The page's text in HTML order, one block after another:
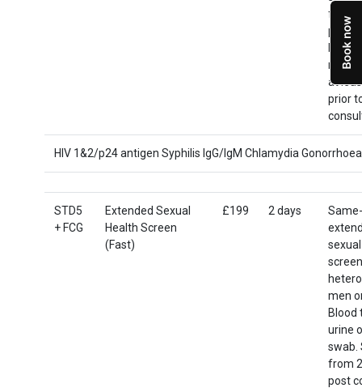
from
post
Men:
not
at
prior
HIV 1&2/p24 antigen Syphilis IgG/IgM Chlamydia Gonorrhoea
STD5
+ FCG
Extended Sexual
Health Screen
(Fast)
£199 2 days
men
Blood
urine
swab.
from
post